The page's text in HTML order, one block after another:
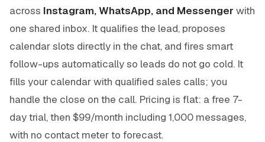
across Instagram, WhatsApp, and Messenger with
one shared inbox. It qualifies the lead, proposes
calendar slots directly in the chat, and fires smart
follow-ups automatically so leads do not go cold. It
fills your calendar with qualified sales calls; you
handle the close on the call. Pricing is flat: a free 7-
day trial, then $99/month including 1,000 messages,
with no contact meter to forecast.